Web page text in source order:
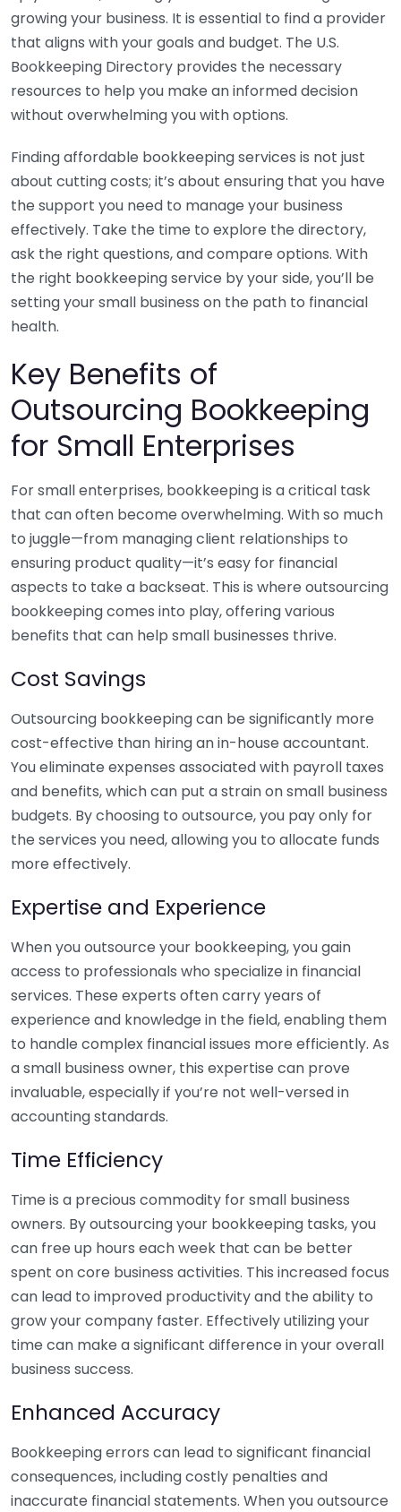
growing your business. It is essential to find a provider
that aligns with your goals and budget. The U.S.
Bookkeeping Directory provides the necessary
resources to help you make an informed decision
without overwhelming you with options.
Finding affordable bookkeeping services is not just
about cutting costs; it’s about ensuring that you have
the support you need to manage your business
effectively. Take the time to explore the directory,
ask the right questions, and compare options. With
the right bookkeeping service by your side, you’ll be
setting your small business on the path to financial
health.
Key Benefits of
Outsourcing Bookkeeping
for Small Enterprises
For small enterprises, bookkeeping is a critical task
that can often become overwhelming. With so much
to juggle—from managing client relationships to
ensuring product quality—it’s easy for financial
aspects to take a backseat. This is where outsourcing
bookkeeping comes into play, offering various
benefits that can help small businesses thrive.
Cost Savings
Outsourcing bookkeeping can be significantly more
cost-effective than hiring an in-house accountant.
You eliminate expenses associated with payroll taxes
and benefits, which can put a strain on small business
budgets. By choosing to outsource, you pay only for
the services you need, allowing you to allocate funds
more effectively.
Expertise and Experience
When you outsource your bookkeeping, you gain
access to professionals who specialize in financial
services. These experts often carry years of
experience and knowledge in the field, enabling them
to handle complex financial issues more efficiently. As
a small business owner, this expertise can prove
invaluable, especially if you’re not well-versed in
accounting standards.
Time Efficiency
Time is a precious commodity for small business
owners. By outsourcing your bookkeeping tasks, you
can free up hours each week that can be better
spent on core business activities. This increased focus
can lead to improved productivity and the ability to
grow your company faster. Effectively utilizing your
time can make a significant difference in your overall
business success.
Enhanced Accuracy
Bookkeeping errors can lead to significant financial
consequences, including costly penalties and
inaccurate financial statements. When you outsource